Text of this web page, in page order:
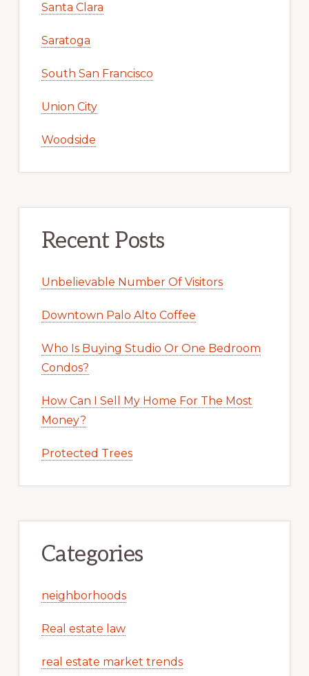
Santa Clara
Saratoga
South San Francisco
Union City
Woodside
Recent Posts
Unbelievable Number Of Visitors
Downtown Palo Alto Coffee
Who Is Buying Studio Or One Bedroom
Condos?
How Can I Sell My Home For The Most
Money?
Protected Trees
Categories
neighborhoods
Real estate law
real estate market trends